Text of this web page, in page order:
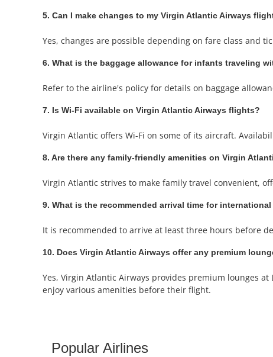
5. Can I make changes to my Virgin Atlantic Airways
Yes, changes are possible depending on fare class and
6. What is the baggage allowance for infants traveling
Refer to the airline's policy for details on baggage
7. Is Wi-Fi available on Virgin Atlantic Airways flights?
Virgin Atlantic offers Wi-Fi on some of its aircraft.
8. Are there any family-friendly amenities on Virgin
Virgin Atlantic strives to make family travel convenient,
9. What is the recommended arrival time for
It is recommended to arrive at least three hours before
10. Does Virgin Atlantic Airways offer any premium
Yes, Virgin Atlantic Airways provides premium lounges
enjoy various amenities before their flight.
Popular Airlines